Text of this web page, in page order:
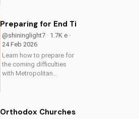
Preparing for End Times
@shininglight7 · 1.7K e ·
24 Feb 2026
Learn how to prepare for
the coming difficulties
with Metropolitan
and humility. Watch now
Orthodox Churches Facing